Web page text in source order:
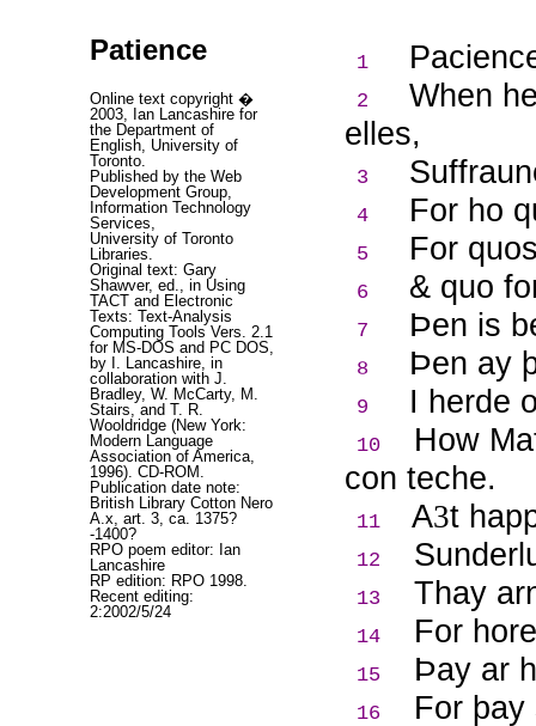
Patience
Online text copyright �
2003, Ian Lancashire for
the Department of
English, University of
Toronto.
Published by the Web
Development Group,
Information Technology
Services,
University of Toronto
Libraries.
Original text: Gary
Shawver, ed., in Using
TACT and Electronic
Texts: Text-Analysis
Computing Tools Vers. 2.1
for MS-DOS and PC DOS,
by I. Lancashire, in
collaboration with J.
Bradley, W. McCarty, M.
Stairs, and T. R.
Wooldridge (New York:
Modern Language
Association of America,
1996). CD-ROM.
Publication date note:
British Library Cotton Nero
A.x, art. 3, ca. 1375?
-1400?
RPO poem editor: Ian
Lancashire
RP edition: RPO 1998.
Recent editing:
2:2002/5/24
1
2
When
elles,
3
4 For ho
5 For
6 & quo
7 Þen is
8 Þen ay
9 I herde
10
How
con teche.
11 A3t
12
13 Thay
14 For
15 Þay ar
16
For